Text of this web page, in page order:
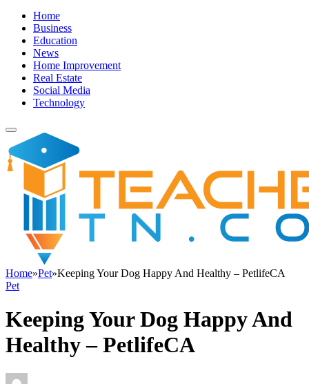
Home
Business
Education
News
Home Improvement
Real Estate
Social Media
Technology
Home»Pet»Keeping Your Dog Happy And Healthy – PetlifeCA
Pet
Keeping Your Dog Happy And
Healthy – PetlifeCA